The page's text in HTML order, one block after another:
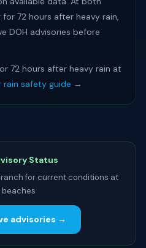
72 hours after heavy rain,
DOH advisories before
72 hours after heavy rain at
rain safety guide →
Status
for current conditions at
beaches
advisories →